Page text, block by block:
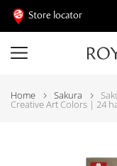
Store locator
Home Sakura
Creative Art Colors | 24